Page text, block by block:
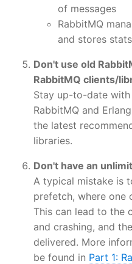
of messages
RabbitMQ
and stores
Don't use old
RabbitMQ clients/
Stay up-to-date
RabbitMQ and
the latest
libraries.
Don't have an
A typical mistake is
prefetch, where one
This can lead to the
and crashing, and
delivered. More
be found in Part 1: